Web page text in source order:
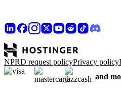
NPRD request policyPrivacy policy
and